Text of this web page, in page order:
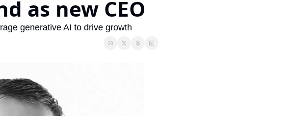
as new CEO
generative AI to drive growth